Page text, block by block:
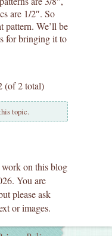
are 1/2″. So
pattern. We’ll be
for bringing it to
(of 2 total)
topic.
on this blog
You are
please ask
or images.